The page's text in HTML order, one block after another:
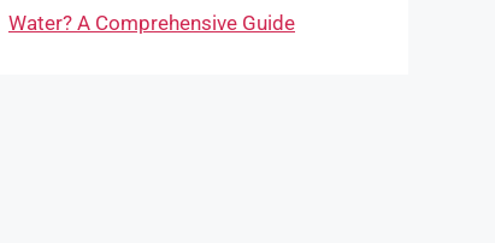
Water? A Comprehensive Guide